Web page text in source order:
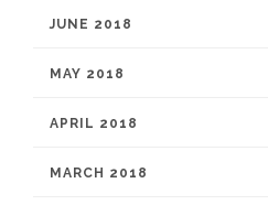
JUNE 2018
MAY 2018
APRIL 2018
MARCH 2018